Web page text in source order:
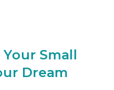
Small
Dream